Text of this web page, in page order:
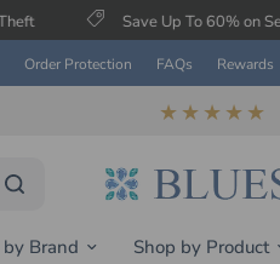
Save Up To 60% on Selected Items
Order Protection FAQs Rewards
★★★★★
by Brand Shop by Product